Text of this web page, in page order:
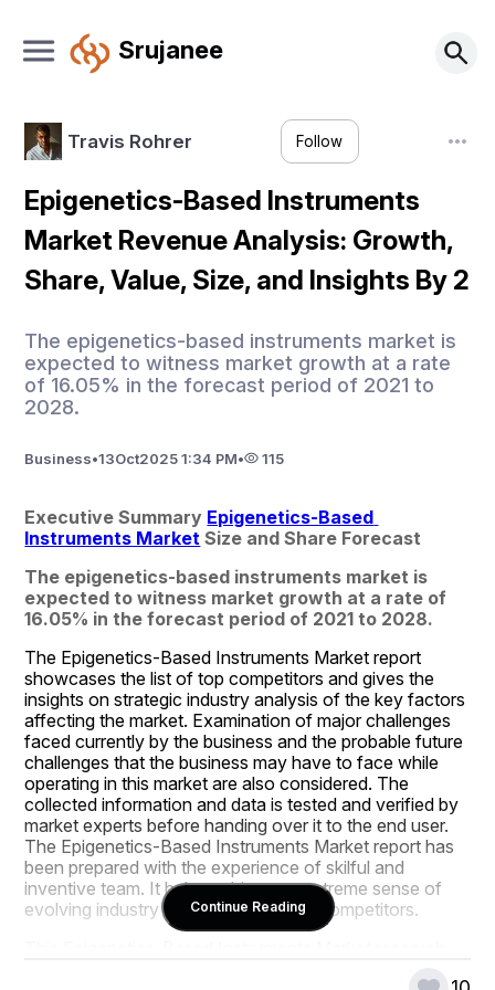
Srujanee
Travis Rohrer Follow
Epigenetics-Based Instruments
Market Revenue Analysis: Growth,
Share, Value, Size, and Insights By 2
The epigenetics-based instruments market is
expected to witness market growth at a rate
of 16.05% in the forecast period of 2021 to
2028.
Business•13Oct2025 1:34 PM• 115
Executive Summary Epigenetics-Based
Instruments Market Size and Share Forecast
The epigenetics-based instruments market is
expected to witness market growth at a rate of
16.05% in the forecast period of 2021 to 2028.
The Epigenetics-Based Instruments Market report
showcases the list of top competitors and gives the
insights on strategic industry analysis of the key factors
affecting the market. Examination of major challenges
faced currently by the business and the probable future
challenges that the business may have to face while
operating in this market are also considered. The
collected information and data is tested and verified by
market experts before handing over it to the end user.
The Epigenetics-Based Instruments Market report has
been prepared with the experience of skilful and
inventive team. It helps achieve an extreme sense of
evolving industry movements before competitors.
Continue Reading